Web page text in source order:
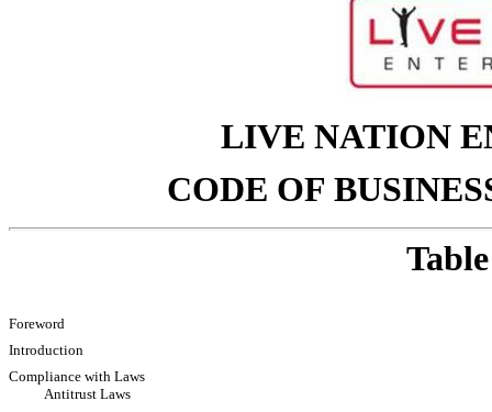
LIVE NATION
CODE OF
Foreword
Introduction
Compliance with Laws
Antitrust Laws